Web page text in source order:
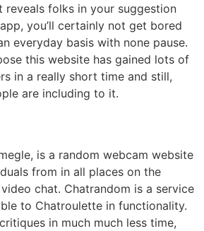
reveals folks in your suggestion
you’ll certainly not get bored
everyday basis with none pause.
this website has gained lots of
in a really short time and still,
are including to it.
is a random webcam website
from in all places on the
chat. Chatrandom is a service
to Chatroulette in functionality.
in much much less time,